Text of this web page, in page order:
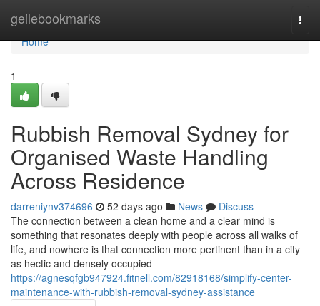
geilebookmarks
Home
Home
1
Rubbish Removal Sydney for
Organised Waste Handling
Across Residence
darreniynv374696 52 days ago News
Discuss
The connection between a clean home and a clear mind is
something that resonates deeply with people across all walks of
life, and nowhere is that connection more pertinent than in a city
as hectic and densely occupied
https://agnesqfgb947924.fitnell.com/82918168/simplify-center-
maintenance-with-rubbish-removal-sydney-assistance